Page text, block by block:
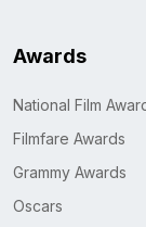
Awards
National Film
Filmfare Awards
Grammy Awards
Oscars